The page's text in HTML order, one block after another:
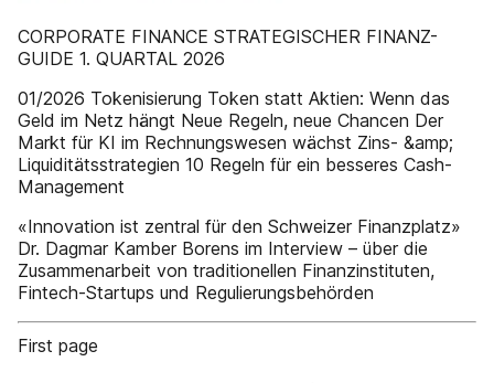
CORPORATE FINANCE STRATEGISCHER FINANZ-
GUIDE 1. QUARTAL 2026
01/2026 Tokenisierung Token statt Aktien: Wenn das
Geld im Netz hängt Neue Regeln, neue Chancen Der
Markt für KI im Rechnungswesen wächst Zins- &amp;
Liquiditätsstrategien 10 Regeln für ein besseres Cash-
Management
«Innovation ist zentral für den Schweizer Finanzplatz»
Dr. Dagmar Kamber Borens im Interview – über die
Zusammenarbeit von traditionellen Finanzinstituten,
Fintech-Startups und Regulierungsbehörden
First page